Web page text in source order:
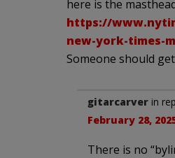
here is the
https://
new-york-times-
Someone should
gitarcarver in
February 28,
There is no